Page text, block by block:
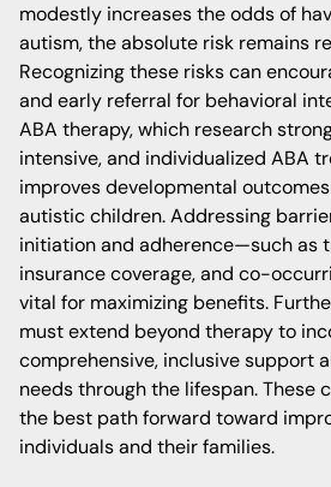
modestly increases the odds of
autism, the absolute risk remains
Recognizing these risks can
and early referral for behavioral
ABA therapy, which research
intensive, and individualized ABA
improves developmental
autistic children. Addressing
initiation and adherence—such as
insurance coverage, and co-
vital for maximizing benefits.
must extend beyond therapy to
comprehensive, inclusive support
needs through the lifespan. These
the best path forward toward
individuals and their families.